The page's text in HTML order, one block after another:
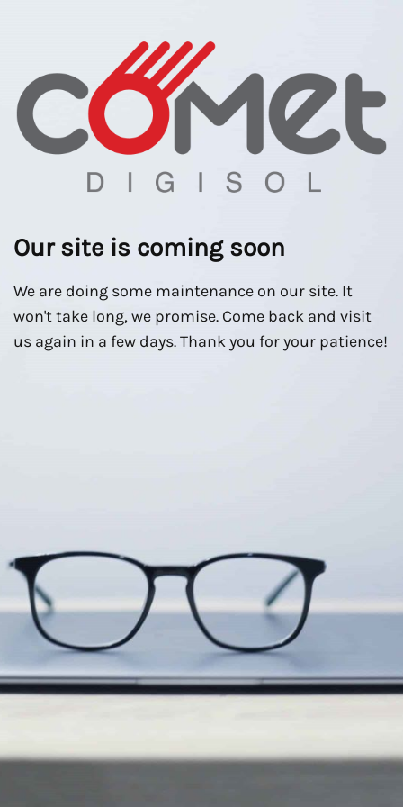
Our site is coming soon
We are doing some maintenance on our site. It
won't take long, we promise. Come back and visit
us again in a few days. Thank you for your patience!